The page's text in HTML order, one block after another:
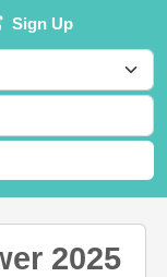
Sign Up
2025